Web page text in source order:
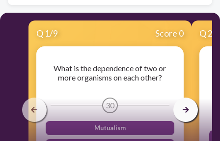
Q 1/9 Score 0
What is the dependence of two or
more organisms on each other?
30
Mutualism
Q2